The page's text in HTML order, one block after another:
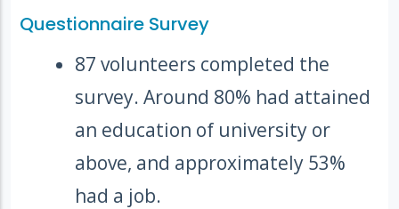
Questionnaire Survey
87 volunteers completed the
survey. Around 80% had attained
an education of university or
above, and approximately 53%
had a job.